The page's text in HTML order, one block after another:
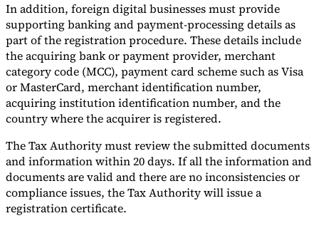
In addition, foreign digital businesses must provide
supporting banking and payment-processing details as
part of the registration procedure. These details include
the acquiring bank or payment provider, merchant
category code (MCC), payment card scheme such as Visa
or MasterCard, merchant identification number,
acquiring institution identification number, and the
country where the acquirer is registered.
The Tax Authority must review the submitted documents
and information within 20 days. If all the information and
documents are valid and there are no inconsistencies or
compliance issues, the Tax Authority will issue a
registration certificate.